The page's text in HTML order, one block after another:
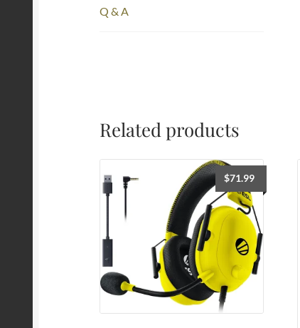
Q & A
Related products
$71.99